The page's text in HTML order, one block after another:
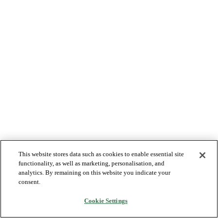
This website stores data such as cookies to enable essential site
functionality, as well as marketing, personalisation, and
analytics. By remaining on this website you indicate your
consent.
Cookie Settings